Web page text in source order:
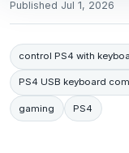
Published Jul 1, 2026
control PS4 with
PS4 USB keyboard
gaming PS4